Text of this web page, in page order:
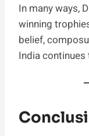
In many ways,
winning
belief,
India